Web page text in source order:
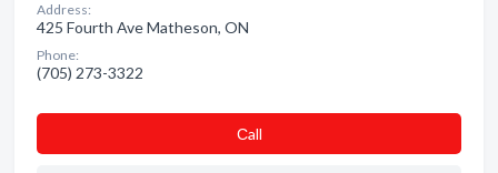
Address:
425 Fourth Ave Matheson, ON
Phone:
(705) 273-3322
Сall